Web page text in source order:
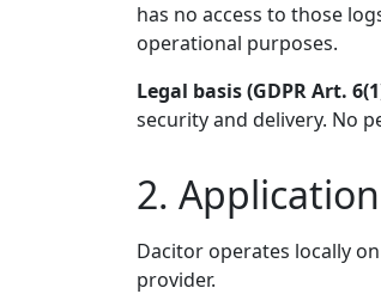
has no access to those
operational purposes.
Legal basis (GDPR Art.
security and delivery. No
2. Application
Dacitor operates locally
provider.